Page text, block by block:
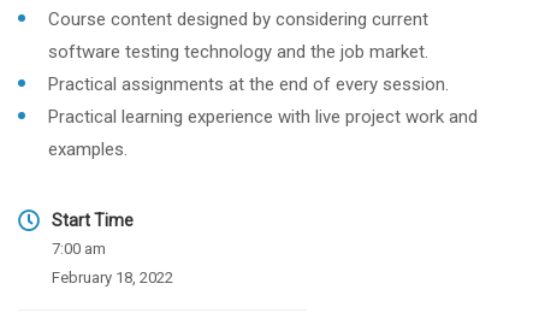
Course content designed by considering current
software testing technology and the job market.
Practical assignments at the end of every session.
Practical learning experience with live project work and
examples.
Start Time
7:00 am
February 18, 2022